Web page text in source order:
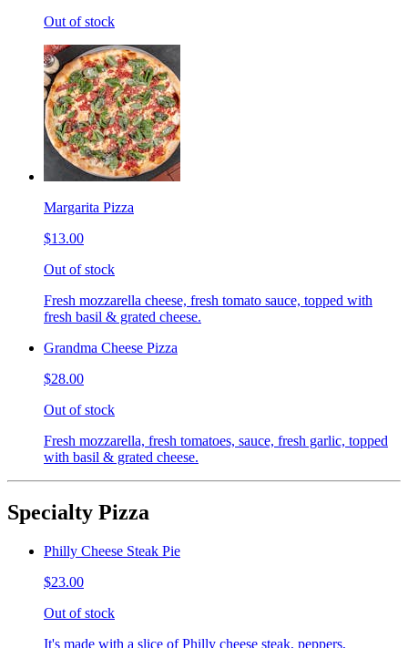
Out of stock
Margarita Pizza
$13.00
Out of stock
Fresh mozzarella cheese, fresh tomato sauce, topped with
fresh basil & grated cheese.
Grandma Cheese Pizza
$28.00
Out of stock
Fresh mozzarella, fresh tomatoes, sauce, fresh garlic, topped
with basil & grated cheese.
Specialty Pizza
Philly Cheese Steak Pie
$23.00
Out of stock
It's made with a slice of Philly cheese steak, peppers,